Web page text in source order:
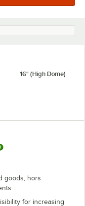
16" (High Dome)
goods, hors
for increasing